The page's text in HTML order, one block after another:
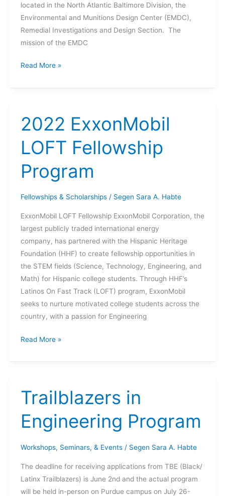
located in the North Atlantic Baltimore Division, the
Environmental and Munitions Design Center (EMDC),
Remedial Investigations and Design Section. The
mission of the EMDC
Quality
role
the
U.S.
Army
Corps
of
Engineers
Read More »
2022 ExxonMobil
LOFT Fellowship
Program
Fellowships & Scholarships/ Segen Sara A. Habte
ExxonMobil LOFT Fellowship ExxonMobil Corporation, the
largest publicly traded international energy
company, has partnered with the Hispanic Heritage
Foundation (HHF) to create fellowship opportunities in
the STEM fields (Science, Technology, Engineering, and
Math) for Hispanic college students. Through HHF’s
Latinos On Fast Track (LOFT) program, ExxonMobil
seeks to nurture motivated college students across the
country, with a passion for Engineering
2022
LOFT
Program
Read More »
Trailblazers in
Engineering Program
Workshops, Seminars, & Events/ Segen Sara A. Habte
The deadline for receiving applications from TBE (Black/
Latinx Trailblazers) is June 2nd and the actual program
will be held in-person on Purdue campus on July 26-